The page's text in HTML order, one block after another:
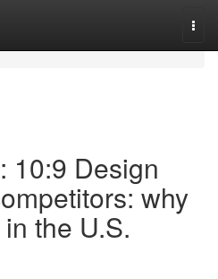
10:9 Design
why
the U.S.